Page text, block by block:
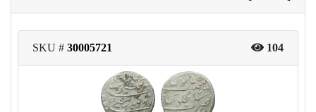
SKU # 30005721 104